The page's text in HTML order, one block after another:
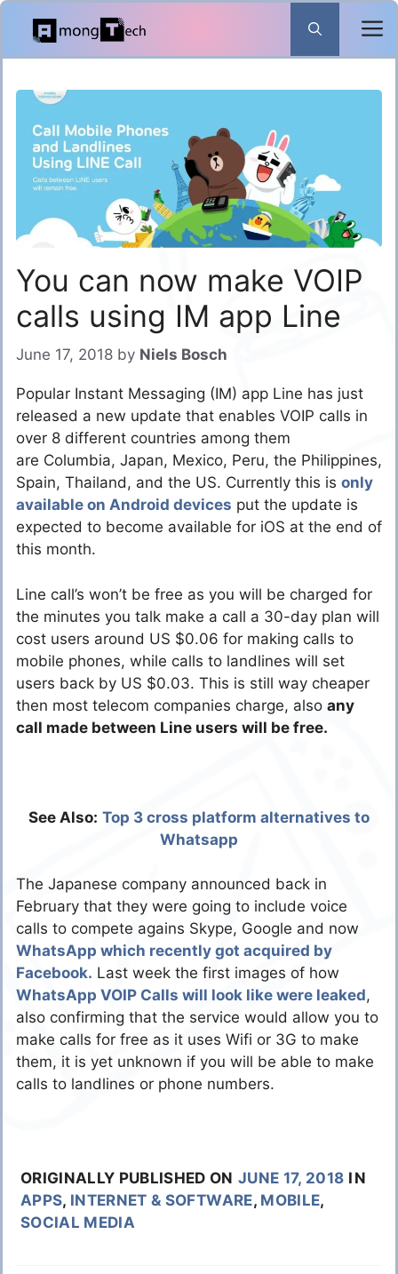
Skip
content
You can now make VOIP
calls using IM app Line
June 17, 2018 by Niels Bosch
Popular Instant Messaging (IM) app Line has just
released a new update that enables VOIP calls in
over 8 different countries among them
are Columbia, Japan, Mexico, Peru, the Philippines,
Spain, Thailand, and the US. Currently this is only
available on Android devices put the update is
expected to become available for iOS at the end of
this month.
Line call’s won’t be free as you will be charged for
the minutes you talk make a call a 30-day plan will
cost users around US $0.06 for making calls to
mobile phones, while calls to landlines will set
users back by US $0.03. This is still way cheaper
then most telecom companies charge, also any
call made between Line users will be free.
See Also: Top 3 cross platform alternatives to
Whatsapp
The Japanese company announced back in
February that they were going to include voice
calls to compete agains Skype, Google and now
WhatsApp which recently got acquired by
Facebook. Last week the first images of how
WhatsApp VOIP Calls will look like were leaked,
also confirming that the service would allow you to
make calls for free as it uses Wifi or 3G to make
them, it is yet unknown if you will be able to make
calls to landlines or phone numbers.
ORIGINALLY PUBLISHED ON JUNE 17, 2018 IN
APPS, INTERNET & SOFTWARE, MOBILE,
SOCIAL MEDIA